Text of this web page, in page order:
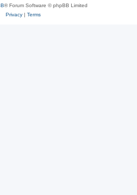
® Forum Software © phpBB Limited
Privacy| Terms